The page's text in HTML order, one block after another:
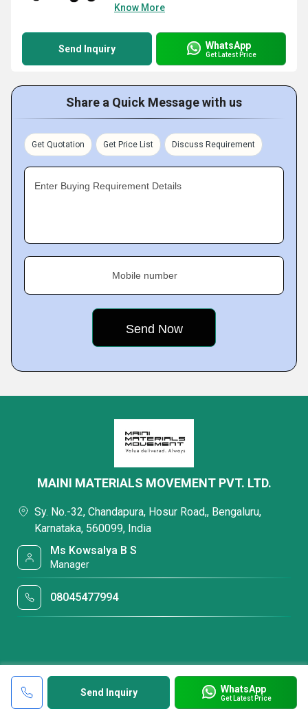
Know More
Send Inquiry WhatsApp
Get Latest Price
Share a Quick Message with us
Get Quotation Get Price List Discuss Requirement
Enter Buying Requirement Details
Mobile number
Send Inquiry WhatsApp
Get Latest Price
MAINI MATERIALS MOVEMENT PVT. LTD.
Sy. No.-32, Chandapura, Hosur Road,, Bengaluru,
Karnataka, 560099, India
Ms Kowsalya B S
Manager
08045477994